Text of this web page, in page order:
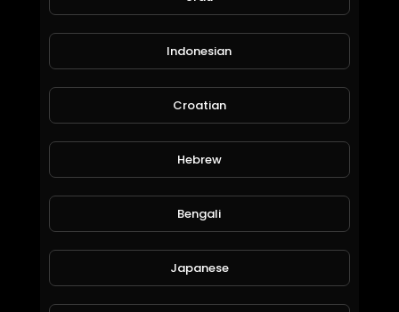
156 Views • 4 years ago
Indonesian
Croatian
Hebrew
Bengali
Japanese